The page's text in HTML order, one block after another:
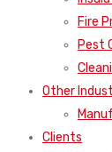
Fire
Pest
Other
Clients